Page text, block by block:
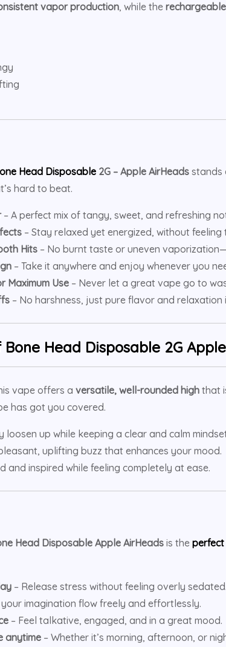
vapor production, while the
Head Disposable 2G – Apple AirHeads stands
hard to beat.
– A perfect mix of tangy, sweet, and refreshing
– Stay relaxed yet energized, without
Hits – No burnt taste or uneven
– Take it anywhere and enjoy whenever you
Maximum Use – Never let a great vape go to
– No harshness, just pure flavor and relaxation
Bone Head Disposable 2G
vape offers a versatile, well-rounded high that
has got you covered.
loosen up while keeping a clear and calm
uplifting buzz that enhances your mood.
and inspired while feeling completely at ease.
Head Disposable Apple AirHeads is the
– Release stress without feeling overly sedated.
your imagination flow freely and effortlessly.
– Feel talkative, engaged, and in a great mood.
anytime – Whether it’s morning, afternoon, or